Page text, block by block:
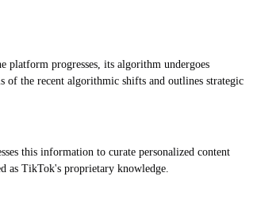
progresses, its algorithm undergoes
of the recent algorithmic shifts and outlines strategic
this information to curate personalized content
as TikTok's proprietary knowledge.